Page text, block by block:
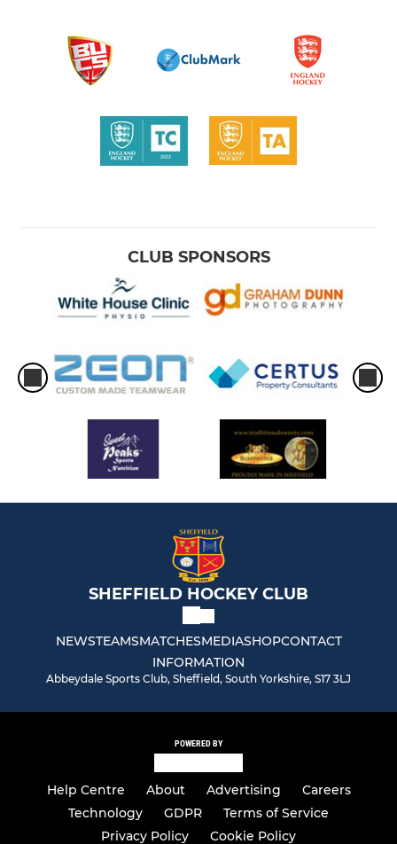
CLUB SPONSORS
SHEFFIELD HOCKEY CLUB
NEWSTEAMSMATCHESMEDIASHOPCONTACT
INFORMATION
Abbeydale Sports Club, Sheffield, South Yorkshire, S17 3LJ
POWERED BY
Help Centre About Advertising
Careers
Technology
GDPR
Terms of Service
Privacy Policy
Cookie Policy